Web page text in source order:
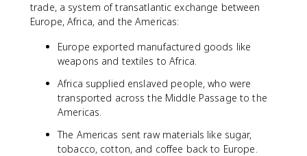
trade, a system of transatlantic exchange between
Europe, Africa, and the Americas:
Europe exported manufactured goods like
weapons and textiles to Africa.
Africa supplied enslaved people, who were
transported across the Middle Passage to the
Americas.
The Americas sent raw materials like sugar,
tobacco, cotton, and coffee back to Europe.